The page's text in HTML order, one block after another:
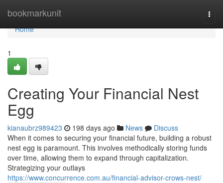
bookmarkunit
Home
Home
1
Creating Your Financial Nest
Egg
kianaubrz989423 198 days ago News
Discuss
When it comes to securing your financial future, building a robust
nest egg is paramount. This involves methodically storing funds
over time, allowing them to expand through capitalization.
Strategizing your outlays
https://www.concurrence.com.au/financial-advisor-crows-nest/